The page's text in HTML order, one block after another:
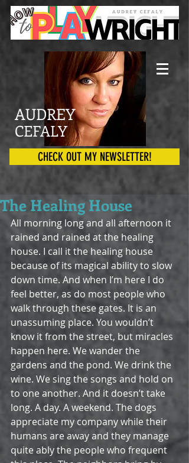
AUDREY
CEFALY
CHECK OUT MY NEWSLETTER!
The Healing House
All morning long and all afternoon it
rained and rained at the healing
house. I call it the healing house
because of its magical ability to slow
down time. And when I’m here I do
feel better, as do most people who
walk through these gates. It is an
unassuming place. You wouldn’t
know it from the street, but miracles
happen here. We wander the
gardens and the pond. We drink the
wine. We sing the songs and hold on
to one another. And it doesn’t take
long. A day. A weekend. The dogs
appreciate my company while their
humans are away and they manage
quite ably the people who frequent